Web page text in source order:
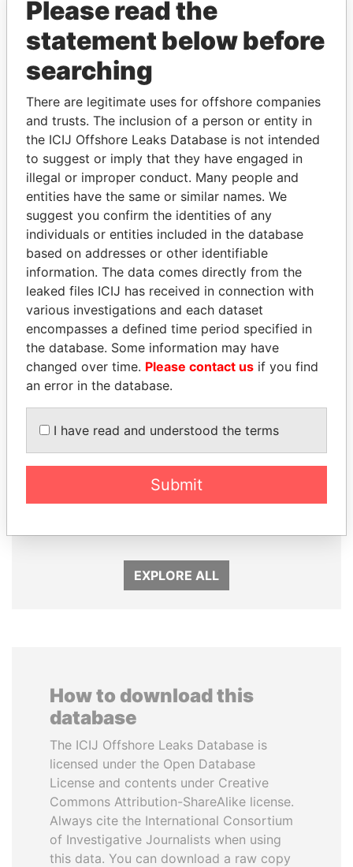
THEPOWERPLAYERS
Explore the offshore connections of world leaders,
politicians and their relatives and associates.
Pandora
Papers
Paradise
Papers
Panama Papers
NOUR EL FATH AZALI
Private adviser to the
Former Prime Minister
EXPLORE ALL
How to download this
database
The ICIJ Offshore Leaks Database is
licensed under the Open Database
License and contents under Creative
Commons Attribution-ShareAlike license.
Always cite the International Consortium
of Investigative Journalists when using
this data. You can download a raw copy
Please read the
statement below before
searching
There are legitimate uses for offshore companies
and trusts. The inclusion of a person or entity in
the ICIJ Offshore Leaks Database is not intended
to suggest or imply that they have engaged in
illegal or improper conduct. Many people and
entities have the same or similar names. We
suggest you confirm the identities of any
individuals or entities included in the database
based on addresses or other identifiable
information. The data comes directly from the
leaked files ICIJ has received in connection with
various investigations and each dataset
encompasses a defined time period specified in
the database. Some information may have
changed over time. Please contact us if you find
an error in the database.
I have read and understood the terms
Submit